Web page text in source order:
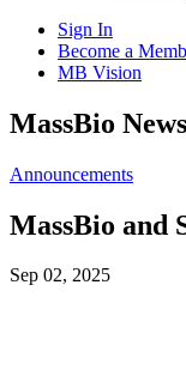
Sign In
Become a
MB Vision
Open
search
MassBio News
Click
Open
Main
Announcements
MassBio and
Sep 02, 2025